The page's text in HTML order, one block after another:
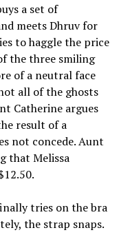
a set of
meets Dhruv for
to haggle the price
the three smiling
of a neutral face
all of the ghosts
Catherine argues
result of a
not concede. Aunt
that Melissa
tries on the bra
the strap snaps.